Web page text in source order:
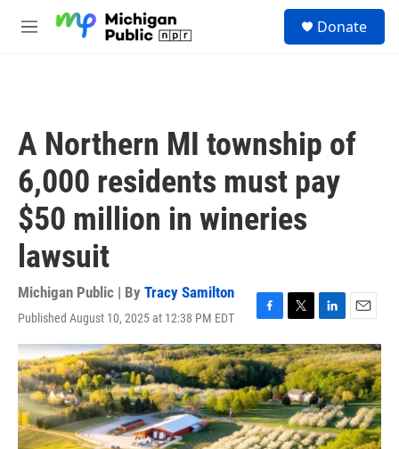
M
Donate
A Northern MI township of
6,000 residents must pay
$50 million in wineries
lawsuit
Michigan Public | By Tracy Samilton
Published August 10, 2025 at 12:38 PM EDT
F
a
c
e
b
o
o
k
T
w
i
t
t
e
r
L
i
n
k
e
d
I
n
E
m
a
i
l